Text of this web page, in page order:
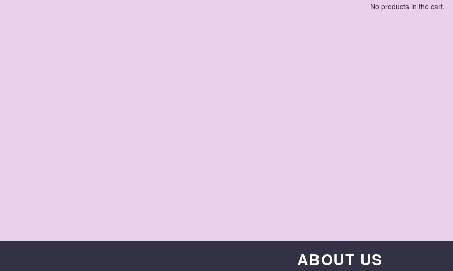
No products in the cart.
ABOUT US